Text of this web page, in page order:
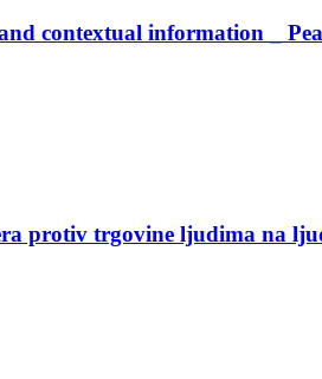
contextual information _
protiv trgovine ljudima na